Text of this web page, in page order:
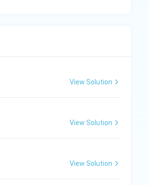
View Solution
View Solution
View Solution